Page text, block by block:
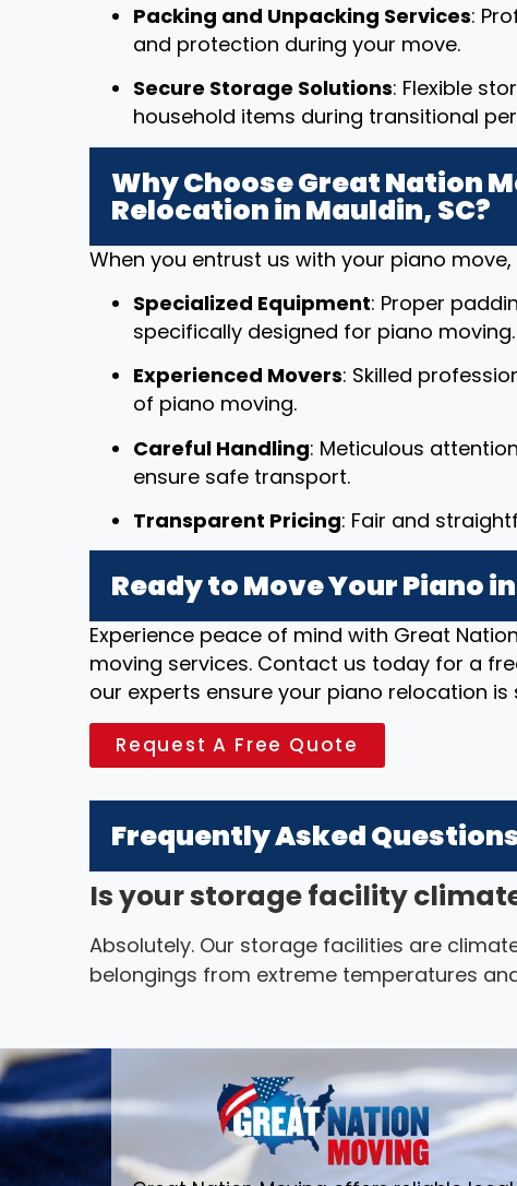
Packing and Unpacking Services:
and protection during your move.
Secure Storage Solutions: Flexible
household items during transitional
Why Choose Great Nation
Relocation in Mauldin, SC?
When you entrust us with your piano move,
Specialized Equipment: Proper
specifically designed for piano moving.
Experienced Movers: Skilled
of piano moving.
Careful Handling: Meticulous
ensure safe transport.
Transparent Pricing: Fair and
Ready to Move Your Piano
Experience peace of mind with Great
moving services. Contact us today for a
our experts ensure your piano relocation
Request A Free Quote
Frequently Asked
Is your storage facility
Absolutely. Our storage facilities are
belongings from extreme temperatures